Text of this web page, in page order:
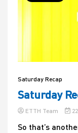
Saturday Recap
Saturday
ETTH Team
So that’s